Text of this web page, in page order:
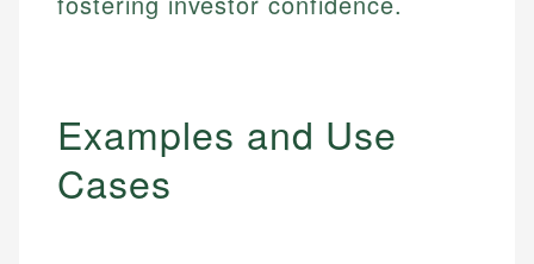
Examples and Use
Cases